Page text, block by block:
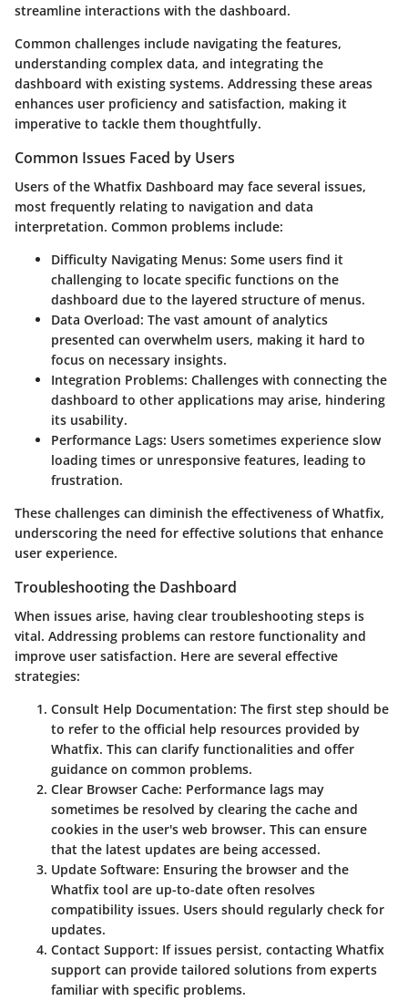
streamline interactions with the dashboard.
Common challenges include navigating the features,
understanding complex data, and integrating the
dashboard with existing systems. Addressing these areas
enhances user proficiency and satisfaction, making it
imperative to tackle them thoughtfully.
Common Issues Faced by Users
Users of the Whatfix Dashboard may face several issues,
most frequently relating to navigation and data
interpretation. Common problems include:
Difficulty Navigating Menus: Some users find it
challenging to locate specific functions on the
dashboard due to the layered structure of menus.
Data Overload: The vast amount of analytics
presented can overwhelm users, making it hard to
focus on necessary insights.
Integration Problems: Challenges with connecting the
dashboard to other applications may arise, hindering
its usability.
Performance Lags: Users sometimes experience slow
loading times or unresponsive features, leading to
frustration.
These challenges can diminish the effectiveness of Whatfix,
underscoring the need for effective solutions that enhance
user experience.
Troubleshooting the Dashboard
When issues arise, having clear troubleshooting steps is
vital. Addressing problems can restore functionality and
improve user satisfaction. Here are several effective
strategies:
Consult Help Documentation: The first step should be
to refer to the official help resources provided by
Whatfix. This can clarify functionalities and offer
guidance on common problems.
Clear Browser Cache: Performance lags may
sometimes be resolved by clearing the cache and
cookies in the user's web browser. This can ensure
that the latest updates are being accessed.
Update Software: Ensuring the browser and the
Whatfix tool are up-to-date often resolves
compatibility issues. Users should regularly check for
updates.
Contact Support: If issues persist, contacting Whatfix
support can provide tailored solutions from experts
familiar with specific problems.